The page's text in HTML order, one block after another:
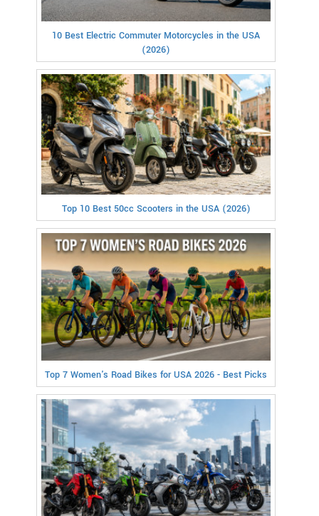
10 Best Electric Commuter Motorcycles in the USA
(2026)
Top 10 Best 50cc Scooters in the USA (2026)
Top 7 Women's Road Bikes for USA 2026 - Best Picks